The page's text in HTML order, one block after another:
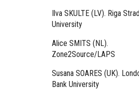
Ilva SKULTE (LV). Riga
University
Alice SMITS (NL).
Zone2Source/LAPS
Susana SOARES (UK).
Bank University